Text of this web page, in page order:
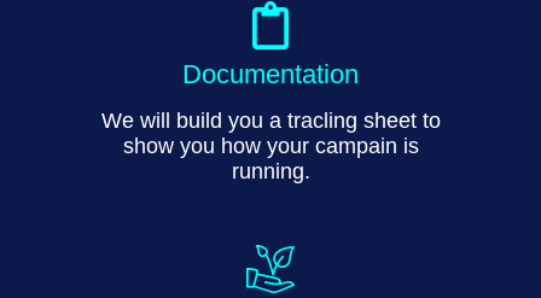
Documentation
We will build you a tracling sheet to
show you how your campain is
running.